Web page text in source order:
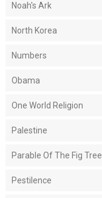
Noah's Ark
North Korea
Numbers
Obama
One World Religion
Palestine
Parable Of The Fig Tree
Pestilence